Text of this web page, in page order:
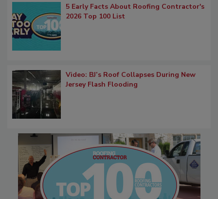
5 Early Facts About Roofing Contractor's
2026 Top 100 List
Video: BJ’s Roof Collapses During New
Jersey Flash Flooding